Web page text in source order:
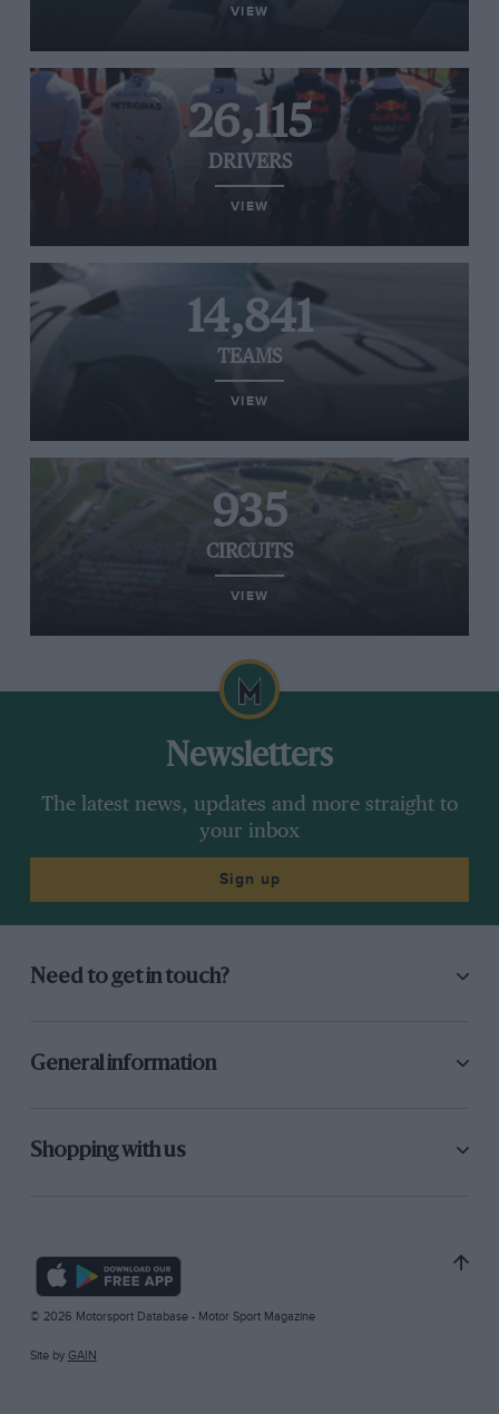
VIEW
26,115
DRIVERS
VIEW
14,841
TEAMS
VIEW
935
CIRCUITS
VIEW
Newsletters
The latest news, updates and more straight to
your inbox
Sign up
Need to get in touch?
General information
Shopping with us
© 2026 Motorsport Database - Motor Sport Magazine
Site by GAIN